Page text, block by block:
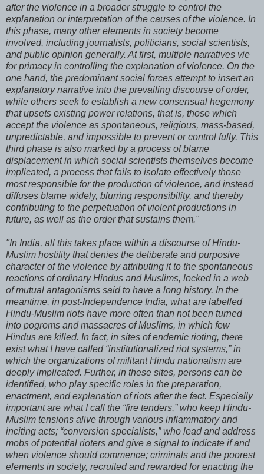
after the violence in a broader struggle to control the
explanation or interpretation of the causes of the violence. In
this phase, many other elements in society become
involved, including journalists, politicians, social scientists,
and public opinion generally. At first, multiple narratives vie
for primacy in controlling the explanation of violence. On the
one hand, the predominant social forces attempt to insert an
explanatory narrative into the prevailing discourse of order,
while others seek to establish a new consensual hegemony
that upsets existing power relations, that is, those which
accept the violence as spontaneous, religious, mass-based,
unpredictable, and impossible to prevent or control fully. This
third phase is also marked by a process of blame
displacement in which social scientists themselves become
implicated, a process that fails to isolate effectively those
most responsible for the production of violence, and instead
diffuses blame widely, blurring responsibility, and thereby
contributing to the perpetuation of violent productions in
future, as well as the order that sustains them."
"In India, all this takes place within a discourse of Hindu-
Muslim hostility that denies the deliberate and purposive
character of the violence by attributing it to the spontaneous
reactions of ordinary Hindus and Muslims, locked in a web
of mutual antagonisms said to have a long history. In the
meantime, in post-Independence India, what are labelled
Hindu-Muslim riots have more often than not been turned
into pogroms and massacres of Muslims, in which few
Hindus are killed. In fact, in sites of endemic rioting, there
exist what I have called “institutionalized riot systems,” in
which the organizations of militant Hindu nationalism are
deeply implicated. Further, in these sites, persons can be
identified, who play specific roles in the preparation,
enactment, and explanation of riots after the fact. Especially
important are what I call the “fire tenders,” who keep Hindu-
Muslim tensions alive through various inflammatory and
inciting acts; “conversion specialists,” who lead and address
mobs of potential rioters and give a signal to indicate if and
when violence should commence; criminals and the poorest
elements in society, recruited and rewarded for enacting the